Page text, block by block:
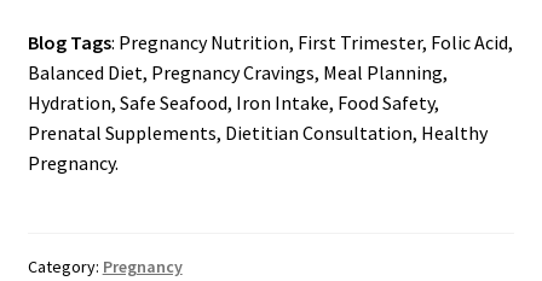
Blog Tags: Pregnancy Nutrition, First Trimester, Folic Acid,
Balanced Diet, Pregnancy Cravings, Meal Planning,
Hydration, Safe Seafood, Iron Intake, Food Safety,
Prenatal Supplements, Dietitian Consultation, Healthy
Pregnancy.
Category: Pregnancy